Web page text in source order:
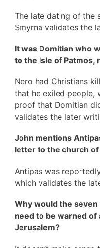
The late dating of the
Smyrna validates the
It was Domitian who
to the Isle of Patmos,
Nero had Christians
that he exiled people,
proof that Domitian
validates the later
John mentions
letter to the church of
Antipas was
which validates the
Why would the
need to be warned of
Jerusalem?